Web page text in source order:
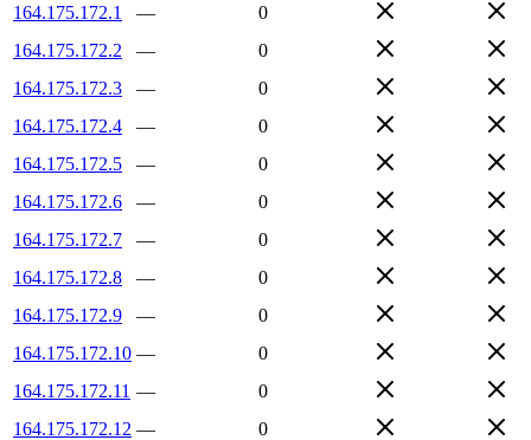
164.175.172.1
—
0
164.175.172.2
—
0
164.175.172.3
—
0
164.175.172.4
—
0
164.175.172.5
—
0
164.175.172.6
—
0
164.175.172.7
—
0
164.175.172.8
—
0
164.175.172.9
—
0
164.175.172.10 —
0
164.175.172.11 —
0
164.175.172.12 —
0